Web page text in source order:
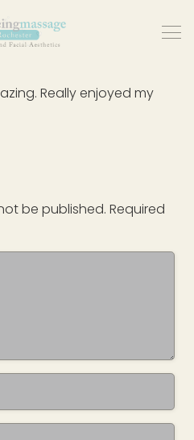
Really enjoyed my
be published. Required